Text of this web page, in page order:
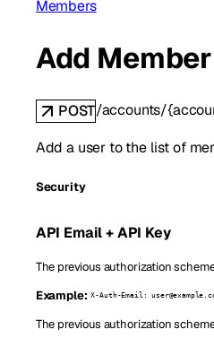
Members
Add Member
POST/accounts/
Add a user to the list of
Security
API Email + API Key
The previous authorization
Example: X-Auth-Email:
The previous authorization